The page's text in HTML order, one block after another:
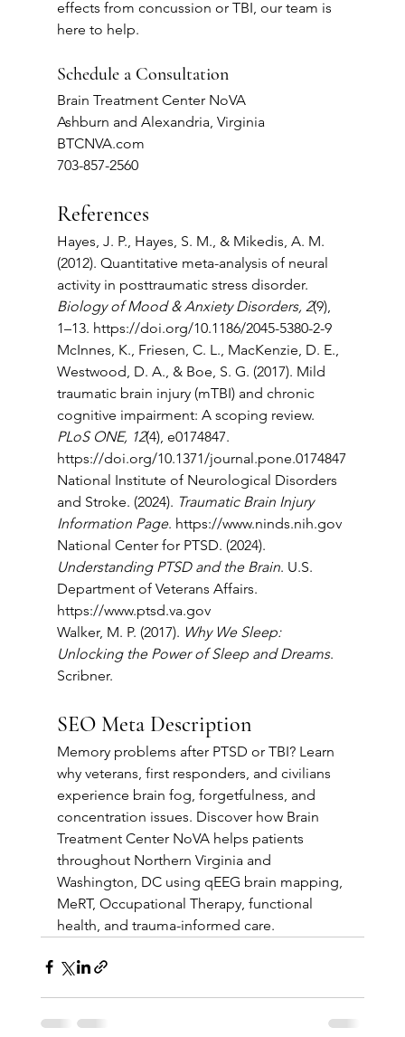
effects from concussion or TBI, our team is
here to help.
Schedule a Consultation
Brain Treatment Center NoVA
Ashburn and Alexandria, Virginia
BTCNVA.com
703-857-2560
References
Hayes, J. P., Hayes, S. M., & Mikedis, A. M.
(2012). Quantitative meta-analysis of neural
activity in posttraumatic stress disorder.
Biology of Mood & Anxiety Disorders, 2(9),
1–13. https://doi.org/10.1186/2045-5380-2-9
McInnes, K., Friesen, C. L., MacKenzie, D. E.,
Westwood, D. A., & Boe, S. G. (2017). Mild
traumatic brain injury (mTBI) and chronic
cognitive impairment: A scoping review.
PLoS ONE, 12(4), e0174847.
https://doi.org/10.1371/journal.pone.0174847
National Institute of Neurological Disorders
and Stroke. (2024). Traumatic Brain Injury
Information Page. https://www.ninds.nih.gov
National Center for PTSD. (2024).
Understanding PTSD and the Brain. U.S.
Department of Veterans Affairs.
https://www.ptsd.va.gov
Walker, M. P. (2017). Why We Sleep:
Unlocking the Power of Sleep and Dreams.
Scribner.
SEO Meta Description
Memory problems after PTSD or TBI? Learn
why veterans, first responders, and civilians
experience brain fog, forgetfulness, and
concentration issues. Discover how Brain
Treatment Center NoVA helps patients
throughout Northern Virginia and
Washington, DC using qEEG brain mapping,
MeRT, Occupational Therapy, functional
health, and trauma-informed care.